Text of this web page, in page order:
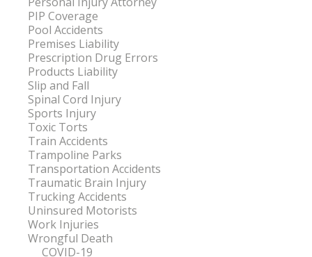
PIP Coverage
Pool Accidents
Premises Liability
Prescription Drug Errors
Products Liability
Slip and Fall
Spinal Cord Injury
Sports Injury
Toxic Torts
Train Accidents
Trampoline Parks
Transportation Accidents
Traumatic Brain Injury
Trucking Accidents
Uninsured Motorists
Work Injuries
Wrongful Death
COVID-19